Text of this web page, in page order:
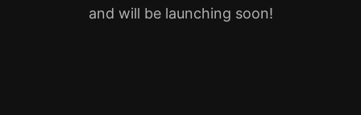
and will be launching soon!